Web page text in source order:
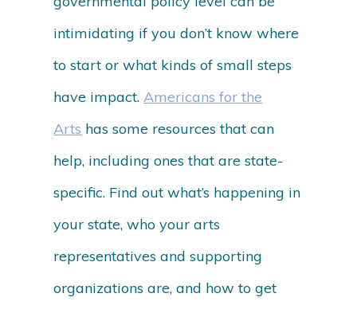
intimidating if you don’t know where
to start or what kinds of small steps
have impact. Americans for the
Arts has some resources that can
help, including ones that are state-
specific. Find out what’s happening in
your state, who your arts
representatives and supporting
organizations are, and how to get